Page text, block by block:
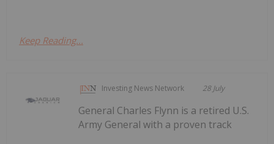
Keep Reading...
Investing News Network 28 July
General Charles Flynn is a retired U.S.
Army General with a proven track